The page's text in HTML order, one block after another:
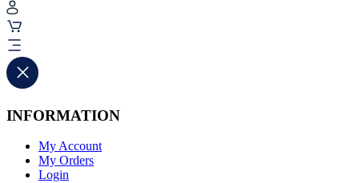
INFORMATION
My Account
My Orders
Login